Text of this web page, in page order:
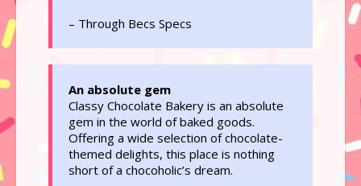
– Through Becs Specs
An absolute gem
Classy Chocolate Bakery is an absolute
gem in the world of baked goods.
Offering a wide selection of chocolate-
themed delights, this place is nothing
short of a chocoholic’s dream.